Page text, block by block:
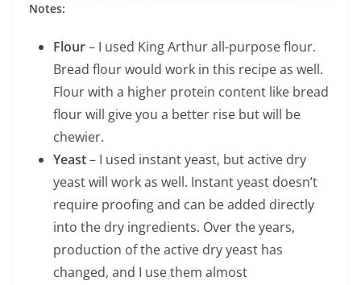
Notes:
Flour– I used King Arthur all-purpose flour.
Bread flour would work in this recipe as well.
Flour with a higher protein content like bread
flour will give you a better rise but will be
chewier.
Yeast– I used instant yeast, but active dry
yeast will work as well. Instant yeast doesn’t
require proofing and can be added directly
into the dry ingredients. Over the years,
production of the active dry yeast has
changed, and I use them almost